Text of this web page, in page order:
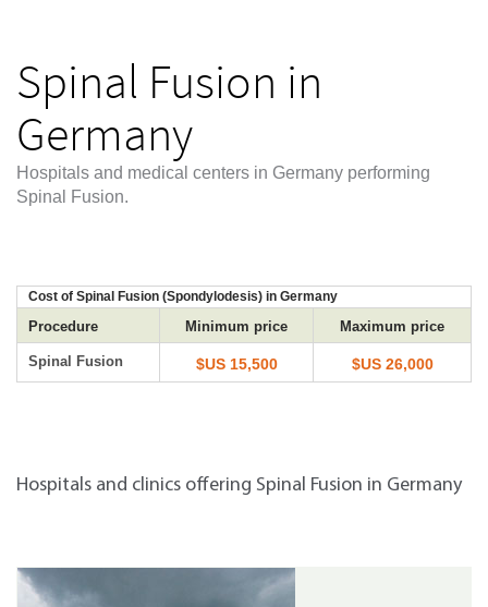
Spinal Fusion in
Germany
Hospitals and medical centers in Germany performing
Spinal Fusion.
Cost of Spinal Fusion (Spondylodesis) in Germany
Procedure Minimum price Maximum price
Spinal Fusion $US 15,500 $US 26,000
Hospitals and clinics offering Spinal Fusion in Germany